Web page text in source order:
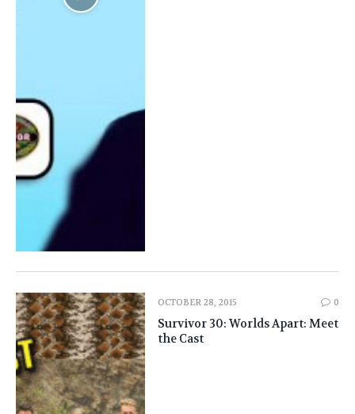
OCTOBER 28, 2015 0
Survivor 30: Worlds Apart: Meet
the Cast